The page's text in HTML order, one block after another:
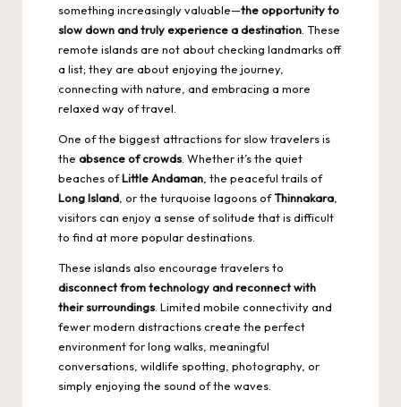
something increasingly valuable—the opportunity to
slow down and truly experience a destination . These
remote islands are not about checking landmarks off
a list; they are about enjoying the journey,
connecting with nature, and embracing a more
relaxed way of travel.
One of the biggest attractions for slow travelers is
the absence of crowds . Whether it’s the quiet
beaches ofLittle Andaman , the peaceful trails of
Long Island , or the turquoise lagoons ofThinnakara
visitors can enjoy a sense of solitude that is difficult
to find at more popular destinations.
These islands also encourage travelers to
disconnect from technology and reconnect with
their surroundings . Limited mobile connectivity and
fewer modern distractions create the perfect
environment for long walks, meaningful
conversations, wildlife spotting, photography, or
simply enjoying the sound of the waves.